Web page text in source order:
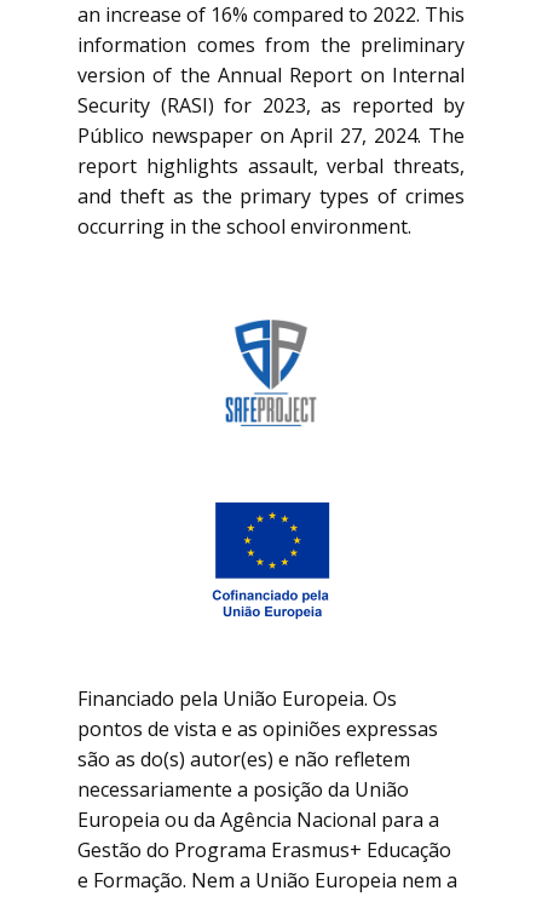
an increase of 16% compared to 2022. This
information comes from the preliminary
version of the Annual Report on Internal
Security (RASI) for 2023, as reported by
Público newspaper on April 27, 2024. The
report highlights assault, verbal threats,
and theft as the primary types of crimes
occurring in the school environment.
Financiado pela União Europeia. Os
pontos de vista e as opiniões expressas
são as do(s) autor(es) e não refletem
necessariamente a posição da União
Europeia ou da Agência Nacional para a
Gestão do Programa Erasmus+ Educação
e Formação. Nem a União Europeia nem a